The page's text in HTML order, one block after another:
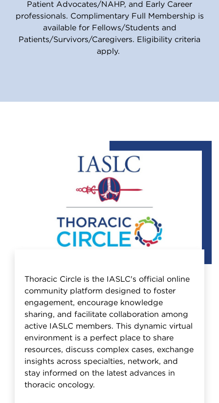
Patient Advocates/NAHP, and Early Career
professionals. Complimentary Full Membership is
available for Fellows/Students and
Patients/Survivors/Caregivers. Eligibility criteria
apply.
Thoracic Circle is the IASLC's official online
community platform designed to foster
engagement, encourage knowledge
sharing, and facilitate collaboration among
active IASLC members. This dynamic virtual
environment is a perfect place to share
resources, discuss complex cases, exchange
insights across specialties, network, and
stay informed on the latest advances in
thoracic oncology.